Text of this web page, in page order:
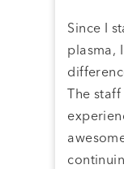
Since I
plasma,
The